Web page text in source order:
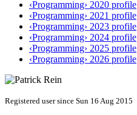
‹Programming› 2020 profile
‹Programming› 2021 profile
‹Programming› 2023 profile
‹Programming› 2024 profile
‹Programming› 2025 profile
‹Programming› 2026 profile
Registered user since Sun 16 Aug 2015